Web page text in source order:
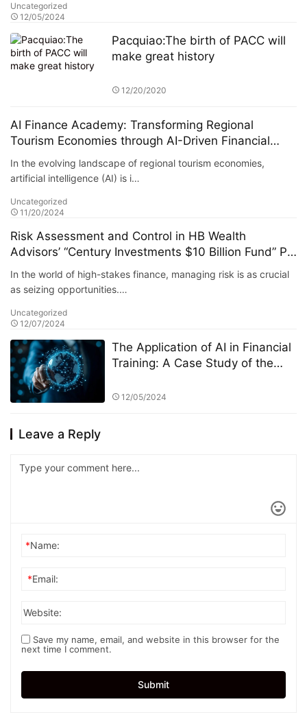
Uncategorized
12/05/2024
Pacquiao:The birth of PACC will
make great history
12/20/2020
AI Finance Academy: Transforming Regional
Tourism Economies through AI-Driven Financial
Insights
In the evolving landscape of regional tourism economies,
artificial intelligence (AI) is i…
Uncategorized
11/20/2024
Risk Assessment and Control in HB Wealth
Advisors’ “Century Investments $10 Billion Fund” PK
Competition
In the world of high-stakes finance, managing risk is as crucial
as seizing opportunities.…
Uncategorized
12/07/2024
The Application of AI in Financial
Training: A Case Study of the
Stock Investment Training Center
12/05/2024
Leave a Reply
*Name:
*Email:
Website:
Save my name, email, and website in this browser for the
next time I comment.
Submit